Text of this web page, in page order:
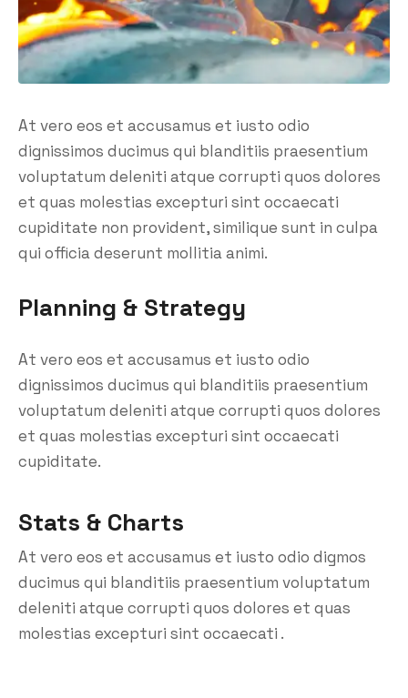
At vero eos et accusamus et iusto odio
dignissimos ducimus qui blanditiis praesentium
voluptatum deleniti atque corrupti quos dolores
et quas molestias excepturi sint occaecati
cupiditate non provident, similique sunt in culpa
qui officia deserunt mollitia animi.
Planning & Strategy
At vero eos et accusamus et iusto odio
dignissimos ducimus qui blanditiis praesentium
voluptatum deleniti atque corrupti quos dolores
et quas molestias excepturi sint occaecati
cupiditate.
Stats & Charts
At vero eos et accusamus et iusto odio digmos
ducimus qui blanditiis praesentium voluptatum
deleniti atque corrupti quos dolores et quas
molestias excepturi sint occaecati .